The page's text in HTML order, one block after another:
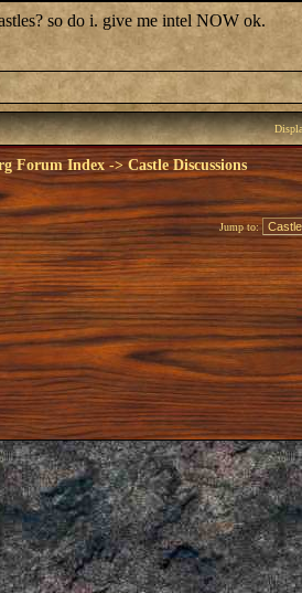
so do i. give me intel NOW ok.
Forum Index -> Castle Discussions
Jump to: